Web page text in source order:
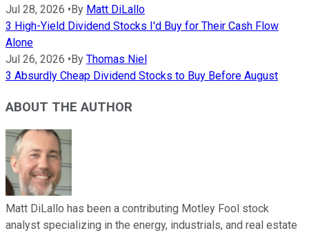
Jul 28, 2026 •By Matt DiLallo
3 High-Yield Dividend Stocks I'd Buy for Their Cash Flow
Alone
Jul 26, 2026 •By Thomas Niel
3 Absurdly Cheap Dividend Stocks to Buy Before August
ABOUT THE AUTHOR
Matt DiLallo has been a contributing Motley Fool stock
analyst specializing in the energy, industrials, and real estate